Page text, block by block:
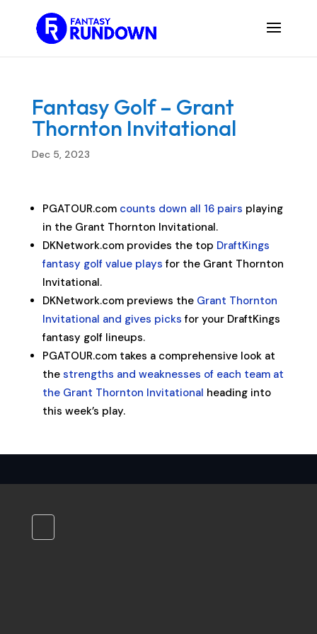
Fantasy Golf – Grant
Thornton Invitational
Dec 5, 2023
PGATOUR.com counts down all 16 pairs playing
in the Grant Thornton Invitational.
DKNetwork.com provides the top DraftKings
fantasy golf value plays for the Grant Thornton
Invitational.
DKNetwork.com previews the Grant Thornton
Invitational and gives picks for your DraftKings
fantasy golf lineups.
PGATOUR.com takes a comprehensive look at
the strengths and weaknesses of each team at
the Grant Thornton Invitational heading into
this week’s play.